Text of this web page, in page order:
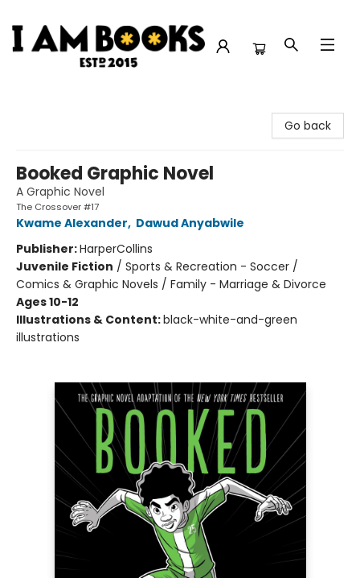
Go back
Booked Graphic Novel
A Graphic Novel
The Crossover #17
Kwame Alexander, Dawud Anyabwile
Publisher:HarperCollins
Juvenile Fiction / Sports & Recreation - Soccer /
Comics & Graphic Novels / Family - Marriage & Divorce
Ages 10-12
Illustrations & Content:black-white-and-green
illustrations